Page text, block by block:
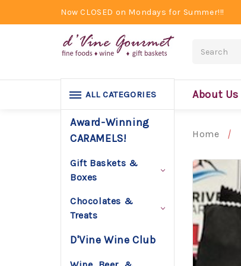
Now CLOSED on Mondays for Summer!!!
About Us
ALL CATEGORIES
Award-Winning
CARAMELS!
Gift Baskets &
Boxes
Chocolates &
Treats
D'Vine Wine Club
Home